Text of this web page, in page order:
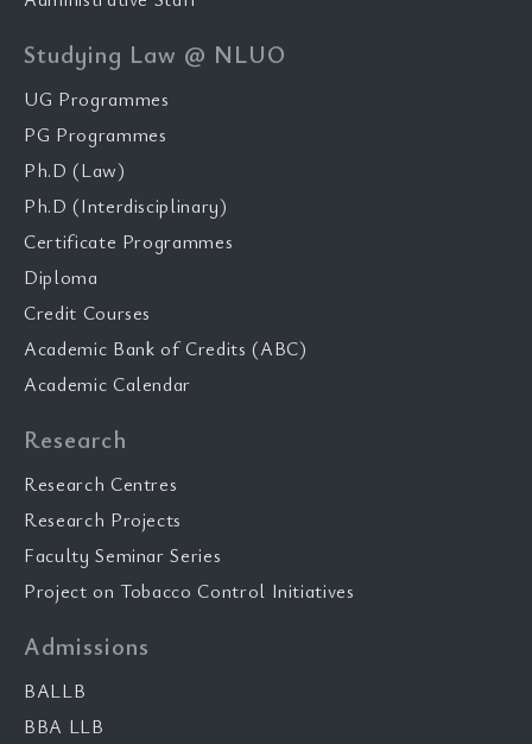
Studying Law @ NLUO
UG Programmes
PG Programmes
Ph.D (Law)
Ph.D (Interdisciplinary)
Certificate Programmes
Diploma
Credit Courses
Academic Bank of Credits (ABC)
Academic Calendar
Research
Research Centres
Research Projects
Faculty Seminar Series
Project on Tobacco Control Initiatives
Admissions
BALLB
BBA LLB